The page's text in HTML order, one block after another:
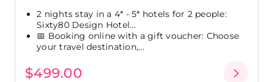
2 nights stay in a 4* - 5* hotels for 2 people:
Sixty80 Design Hotel...
📅 Booking online with a gift voucher: Choose
your travel destination,...
$499.00